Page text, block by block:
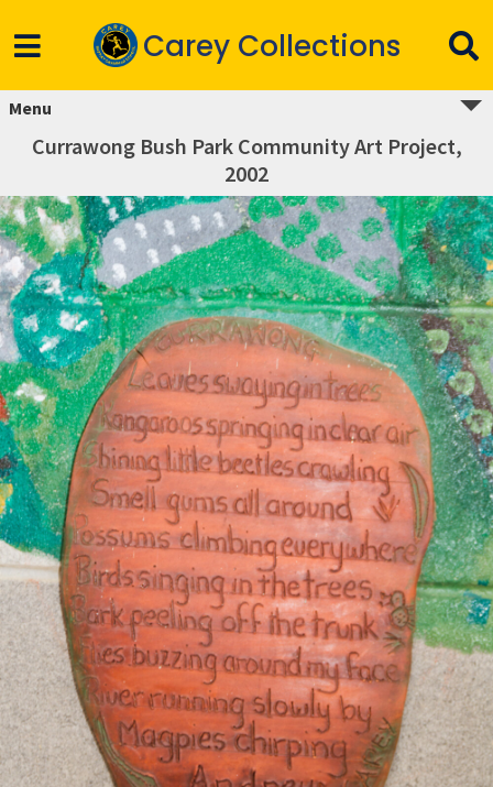
Carey Collections
Menu
Currawong Bush Park Community Art Project,
2002